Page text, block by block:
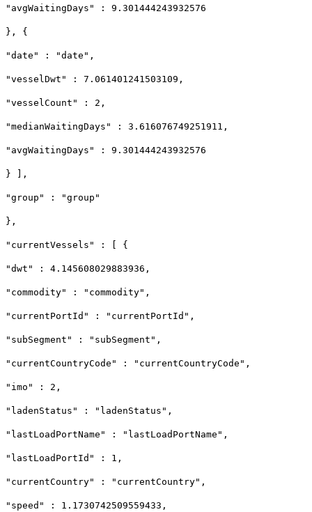
"avgWaitingDays" : 9.301444243932576
}, {
"date" : "date",
"vesselDwt" : 7.061401241503109,
"vesselCount" : 2,
"medianWaitingDays" : 3.616076749251911,
"avgWaitingDays" : 9.301444243932576
} ],
"group" : "group"
},
"currentVessels" : [ {
"dwt" : 4.145608029883936,
"commodity" : "commodity",
"currentPortId" : "currentPortId",
"subSegment" : "subSegment",
"currentCountryCode" : "currentCountryCode",
"imo" : 2,
"ladenStatus" : "ladenStatus",
"lastLoadPortName" : "lastLoadPortName",
"lastLoadPortId" : 1,
"currentCountry" : "currentCountry",
"speed" : 1.1730742509559433,